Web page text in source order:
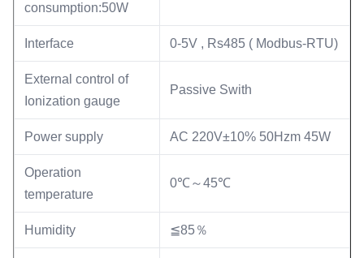
consumption:50W
Interface 0-5V , Rs485 ( Modbus-RTU)
External control of
Ionization gauge
Passive Swith
Power supply AC 220V±10% 50Hzm 45W
Operation
temperature
0℃～45℃
Humidity ≦85％